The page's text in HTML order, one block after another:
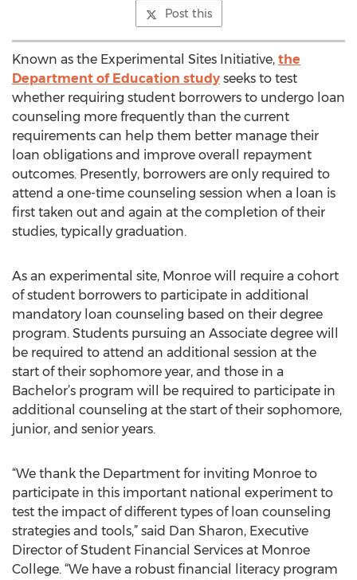
Post this
Known as the Experimental Sites Initiative, the
Department of Education study seeks to test
whether requiring student borrowers to undergo loan
counseling more frequently than the current
requirements can help them better manage their
loan obligations and improve overall repayment
outcomes. Presently, borrowers are only required to
attend a one-time counseling session when a loan is
first taken out and again at the completion of their
studies, typically graduation.
As an experimental site, Monroe will require a cohort
of student borrowers to participate in additional
mandatory loan counseling based on their degree
program. Students pursuing an Associate degree will
be required to attend an additional session at the
start of their sophomore year, and those in a
Bachelor’s program will be required to participate in
additional counseling at the start of their sophomore,
junior, and senior years.
“We thank the Department for inviting Monroe to
participate in this important national experiment to
test the impact of different types of loan counseling
strategies and tools,” said Dan Sharon, Executive
Director of Student Financial Services at Monroe
College. “We have a robust financial literacy program